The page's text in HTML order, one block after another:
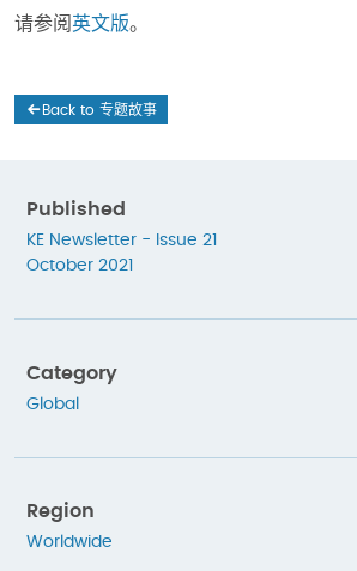
请参阅 英文版。
Back to 专题故事
Published
KE Newsletter - Issue 21
October 2021
Category
Global
Region
Worldwide